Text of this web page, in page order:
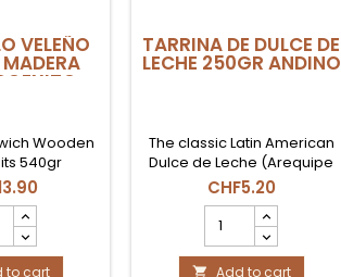
VELEÑO
Wooden
540gr
to cart
TARRINA DE DULCE DE
LECHE 250GR ANDINO
The classic Latin American
Dulce de Leche (Arequipe
or Manjar). Soft and creamy
texture, perfect for baking
or as a breakfast spread.
Presentation in a 250g tub.
CHF5.20
DE
DULCE
 Add to cart